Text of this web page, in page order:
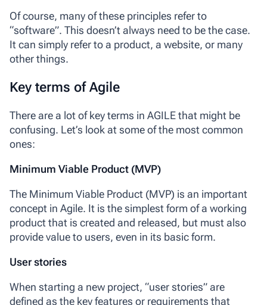
Of course, many of these principles refer to
“software”. This doesn’t always need to be the case.
It can simply refer to a product, a website, or many
other things.
Key terms of Agile
There are a lot of key terms in AGILE that might be
confusing. Let’s look at some of the most common
ones:
Minimum Viable Product (MVP)
The Minimum Viable Product (MVP) is an important
concept in Agile. It is the simplest form of a working
product that is created and released, but must also
provide value to users, even in its basic form.
User stories
When starting a new project, “user stories”are
defined as the key features or requirements that